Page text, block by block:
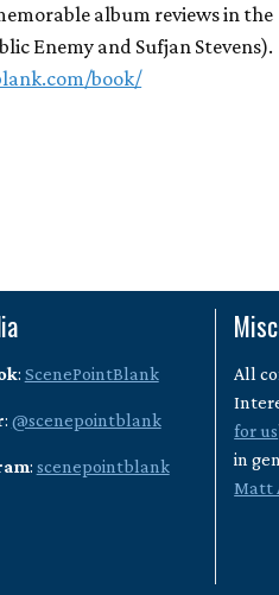
album reviews in the
Enemy and Sufjan Stevens).
book/
: ScenePointBlank
: @scenepointblank
: scenepointblank
All
for us
in
Matt